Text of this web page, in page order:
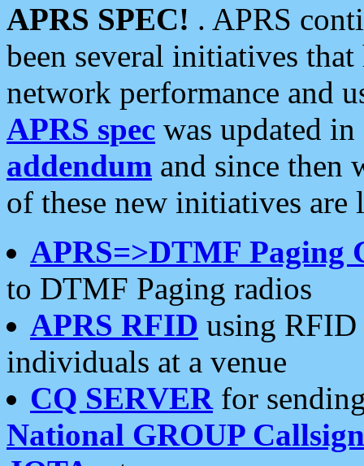
APRS SPEC! . APRS
been several initiatives
network performance and
APRS spec was updated
addendum and since then
of these new initiatives are
APRS=>DTMF Paging
to DTMF Paging radios
APRS RFID using RFID
individuals at a venue
CQ SERVERfor
National GROUP